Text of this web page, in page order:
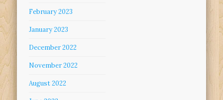
February 2023
January 2023
December 2022
November 2022
August 2022